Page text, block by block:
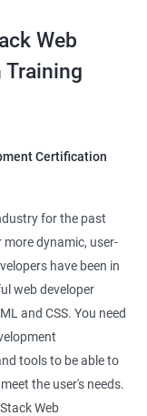
in Full
Full Stack Web
a unique
fields. By
learners will be
that are
who have
ensuring
that covers
on real-world
Web
Training
Certification
for the past
dynamic, user-
have been in
web developer
and CSS. You need
tools to be able to
the user's needs.
Web